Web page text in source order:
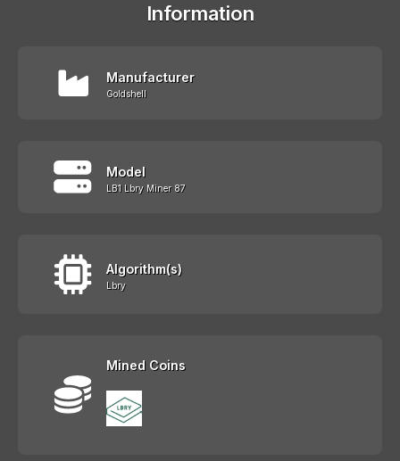
Information
Manufacturer
Goldshell
Model
LB1 Lbry Miner 87
Algorithm(s)
Lbry
Mined Coins